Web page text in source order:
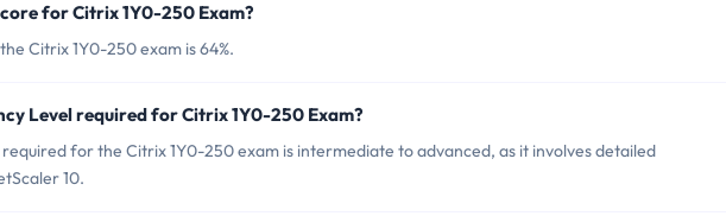
for Citrix 1Y0-250 Exam?
Citrix 1Y0-250 exam is 64%.
Level required for Citrix 1Y0-250 Exam?
for the Citrix 1Y0-250 exam is intermediate to advanced, as it involves detailed
10.